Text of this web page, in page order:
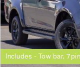
Includes - Tow bar,